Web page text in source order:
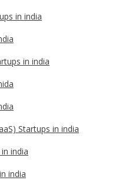
in india
in india
Startups in india
india
india